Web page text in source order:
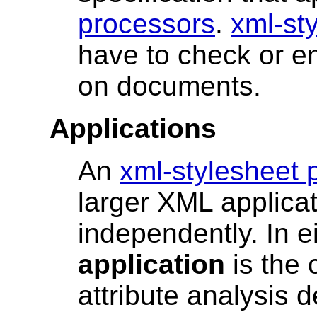
processors. xml-
have to check or
on documents.
Applications
An xml-stylesheet
larger XML
independently. In
application is the
attribute analysis